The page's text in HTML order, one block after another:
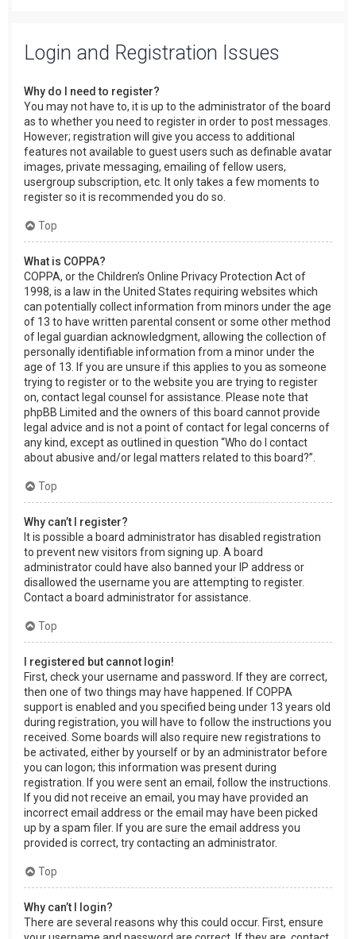
Login and Registration Issues
Why do I need to register?
You may not have to, it is up to the administrator of the board
as to whether you need to register in order to post messages.
However; registration will give you access to additional
features not available to guest users such as definable avatar
images, private messaging, emailing of fellow users,
usergroup subscription, etc. It only takes a few moments to
register so it is recommended you do so.
Top
What is COPPA?
COPPA, or the Children’s Online Privacy Protection Act of
1998, is a law in the United States requiring websites which
can potentially collect information from minors under the age
of 13 to have written parental consent or some other method
of legal guardian acknowledgment, allowing the collection of
personally identifiable information from a minor under the
age of 13. If you are unsure if this applies to you as someone
trying to register or to the website you are trying to register
on, contact legal counsel for assistance. Please note that
phpBB Limited and the owners of this board cannot provide
legal advice and is not a point of contact for legal concerns of
any kind, except as outlined in question “Who do I contact
about abusive and/or legal matters related to this board?”.
Top
Why can’t I register?
It is possible a board administrator has disabled registration
to prevent new visitors from signing up. A board
administrator could have also banned your IP address or
disallowed the username you are attempting to register.
Contact a board administrator for assistance.
Top
I registered but cannot login!
First, check your username and password. If they are correct,
then one of two things may have happened. If COPPA
support is enabled and you specified being under 13 years old
during registration, you will have to follow the instructions you
received. Some boards will also require new registrations to
be activated, either by yourself or by an administrator before
you can logon; this information was present during
registration. If you were sent an email, follow the instructions.
If you did not receive an email, you may have provided an
incorrect email address or the email may have been picked
up by a spam filer. If you are sure the email address you
provided is correct, try contacting an administrator.
Top
Why can’t I login?
There are several reasons why this could occur. First, ensure